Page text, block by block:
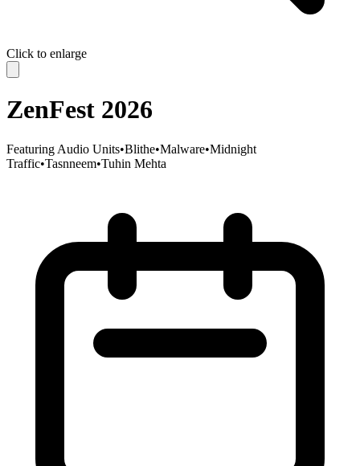
Click to enlarge
ZenFest 2026
Featuring Audio Units•Blithe•Malware•Midnight
Traffic•Tasnneem•Tuhin Mehta